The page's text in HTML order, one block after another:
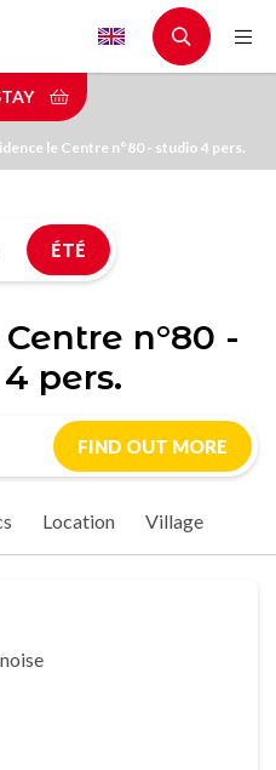
le Centre n°80 - studio 4 pers.
ÉTÉ
n°80 -
pers.
FIND OUT MORE
Location Village